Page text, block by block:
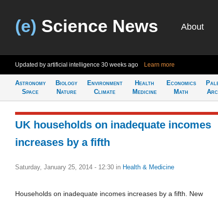
(e) Science News About
Updated by artificial intelligence 30 weeks ago Learn more
Astronomy
Space
Biology
Nature
Environment
Climate
Health
Medicine
Economics
Math
UK households on inadequate incomes
increases by a fifth
Saturday, January 25, 2014 - 12:30 in Health & Medicine
Households on inadequate incomes increases by a fifth. New